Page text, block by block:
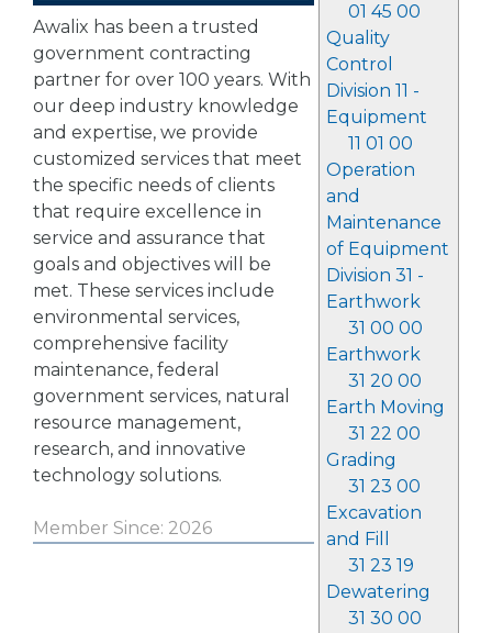
01 45 00
Quality
Control
Division 11 -
Equipment
11 01 00
Operation
and
Maintenance
of Equipment
Division 31 -
Earthwork
31 00 00
Earthwork
31 20 00
Earth Moving
31 22 00
Grading
31 23 00
Excavation
and Fill
31 23 19
Dewatering
31 30 00
Awalix has been a trusted
government contracting
partner for over 100 years. With
our deep industry knowledge
and expertise, we provide
customized services that meet
the specific needs of clients
that require excellence in
service and assurance that
goals and objectives will be
met. These services include
environmental services,
comprehensive facility
maintenance, federal
government services, natural
resource management,
research, and innovative
technology solutions.
Member Since: 2026